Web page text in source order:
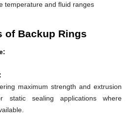
temperature and fluid ranges
of Backup Rings
maximum strength and extrusion
static sealing applications where